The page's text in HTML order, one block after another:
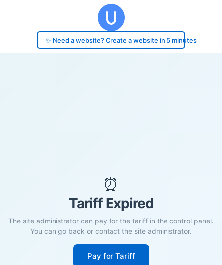
✨ Need a website? Create a website in 5 minutes
⏰
Tariff Expired
The site administrator can pay for the tariff in the control panel.
You can go back or contact the site administrator.
Pay for Tariff